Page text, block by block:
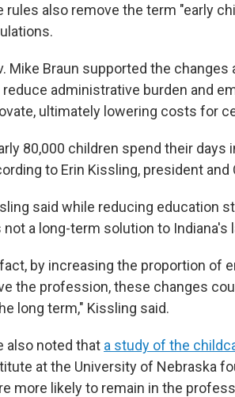
rules also remove the term "early
Mike Braun supported the
reduce administrative burden and
ultimately lowering costs for
80,000 children spend their
to Erin Kissling, president and
said while reducing education
not a long-term solution to
by increasing the proportion of
the profession, these changes
long term," Kissling said.
also noted that a study of the
at the University of Nebraska
more likely to remain in the